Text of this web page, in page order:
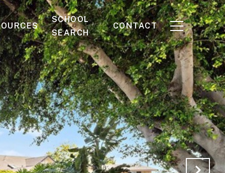
SCHOOL
SEARCH
CONTACT